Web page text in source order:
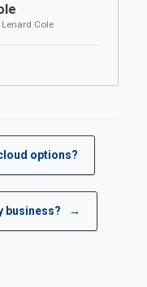
Cole
options?
business? →